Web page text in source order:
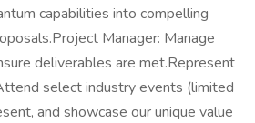
capabilities into compelling
Manager: Manage
deliverables are met.Represent
select industry events (limited
and showcase our unique value